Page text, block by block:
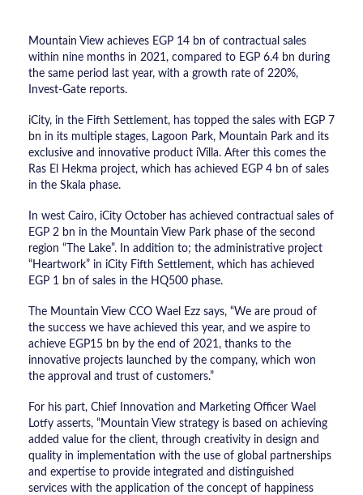
Mountain View achieves EGP 14 bn of contractual sales
within nine months in 2021, compared to EGP 6.4 bn during
the same period last year, with a growth rate of 220%,
Invest-Gate reports.
iCity, in the Fifth Settlement, has topped the sales with EGP 7
bn in its multiple stages, Lagoon Park, Mountain Park and its
exclusive and innovative product iVilla. After this comes the
Ras El Hekma project, which has achieved EGP 4 bn of sales
in the Skala phase.
In west Cairo, iCity October has achieved contractual sales of
EGP 2 bn in the Mountain View Park phase of the second
region “The Lake”. In addition to; the administrative project
“Heartwork” in iCity Fifth Settlement, which has achieved
EGP 1 bn of sales in the HQ500 phase.
The Mountain View CCO Wael Ezz says, “We are proud of
the success we have achieved this year, and we aspire to
achieve EGP15 bn by the end of 2021, thanks to the
innovative projects launched by the company, which won
the approval and trust of customers.”
For his part, Chief Innovation and Marketing Officer Wael
Lotfy asserts, “Mountain View strategy is based on achieving
added value for the client, through creativity in design and
quality in implementation with the use of global partnerships
and expertise to provide integrated and distinguished
services with the application of the concept of happiness